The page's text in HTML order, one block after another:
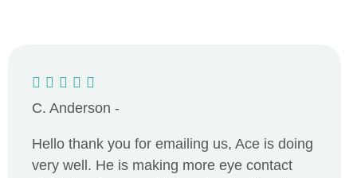
C. Anderson -
Hello thank you for emailing us, Ace is doing
very well. He is making more eye contact